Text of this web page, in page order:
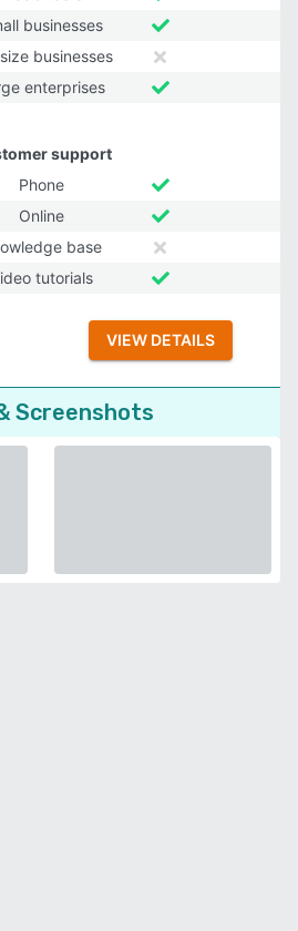
businesses
businesses
enterprises
support
Phone
Online
base
tutorials
VIEW DETAILS
Screenshots